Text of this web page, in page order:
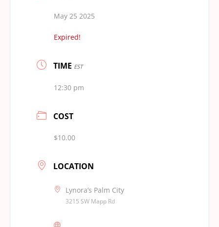
May 25 2025
Expired!
TIME EST
12:30 pm
COST
$10.00
LOCATION
Lynora’s Palm City
3215 SW Mapp Rd